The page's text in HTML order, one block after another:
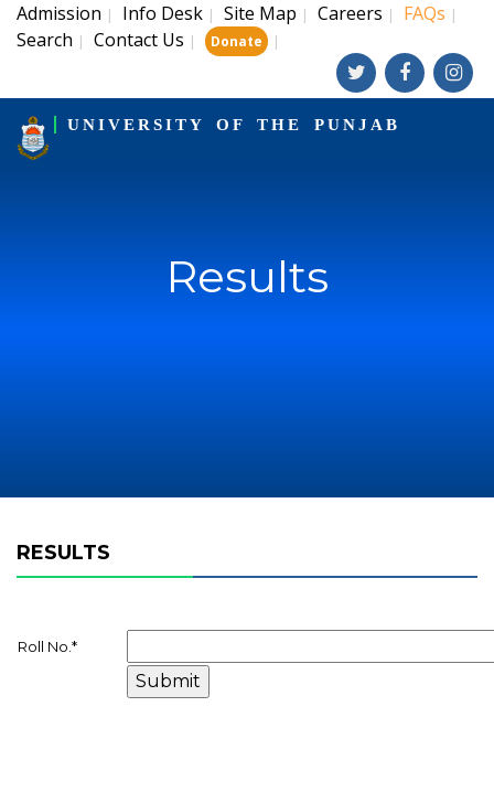
Admission | Info Desk | Site Map | Careers | FAQs |
Search | Contact Us | Donate |
UNIVERSITY OF THE PUNJAB
Results
RESULTS
Roll No. *